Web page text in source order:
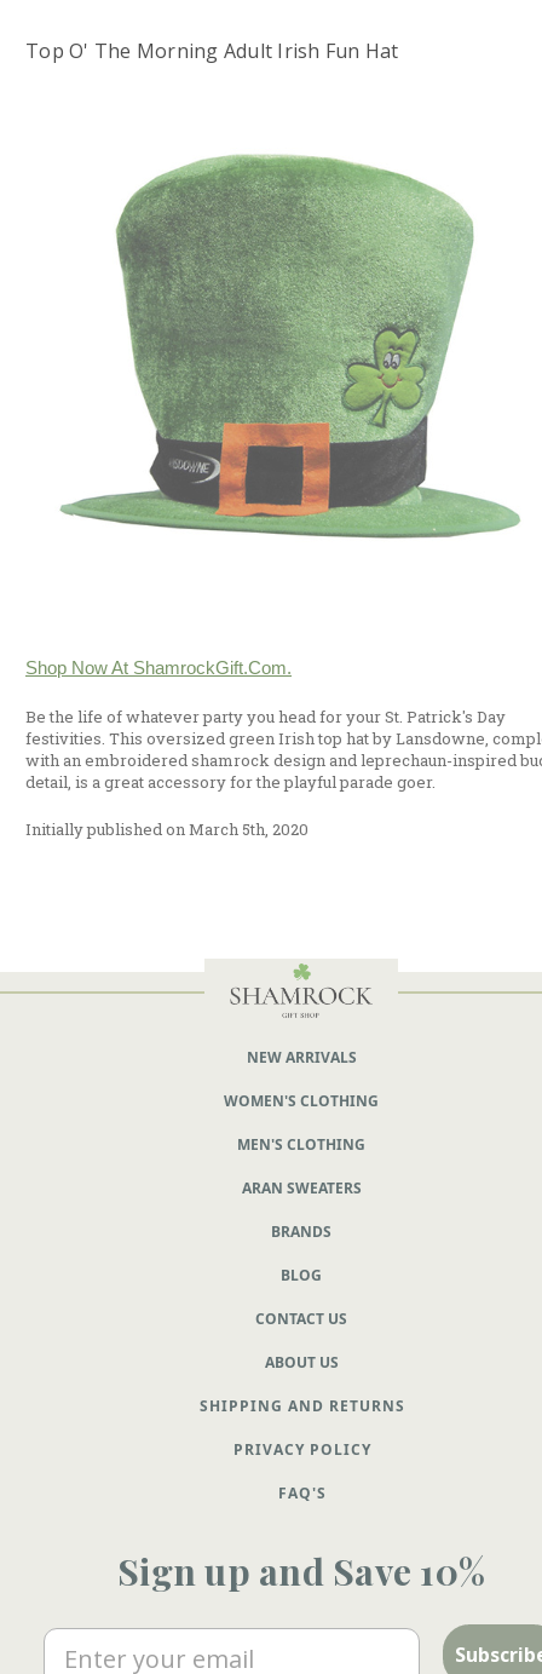
Top O' The Morning Adult Irish Fun Hat
Shop Now At ShamrockGift.com.
Be the life of whatever party you head for your St. Patrick's Day
festivities. This oversized green Irish top hat by Lansdowne,
with an embroidered shamrock design and leprechaun-inspired
detail, is a great accessory for the playful parade goer.
Initially published on March 5th, 2020
NEW ARRIVALS
WOMEN'S CLOTHING
MEN'S CLOTHING
ARAN SWEATERS
BRANDS
BLOG
CONTACT US
ABOUT US
SHIPPING AND RETURNS
PRIVACY POLICY
FAQ'S
Sign up and Save 10%
Email